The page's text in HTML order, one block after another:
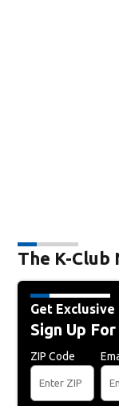
The K-
Get
Sign Up
ZIP Code